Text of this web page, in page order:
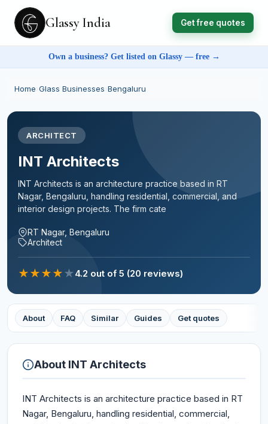
Glassy India Get free quotes
Own a business? Get listed on Glassy — free →
Home Glass Businesses Bengaluru
ARCHITECT
INT Architects
INT Architects is an architecture practice based in RT
Nagar, Bengaluru, handling residential, commercial, and
interior design projects. The firm cate
RT Nagar, Bengaluru
Architect
★★★★★4.2 out of 5 (20 reviews)
About FAQ Similar Guides Get quotes
About INT Architects
INT Architects is an architecture practice based in RT
Nagar, Bengaluru, handling residential, commercial,